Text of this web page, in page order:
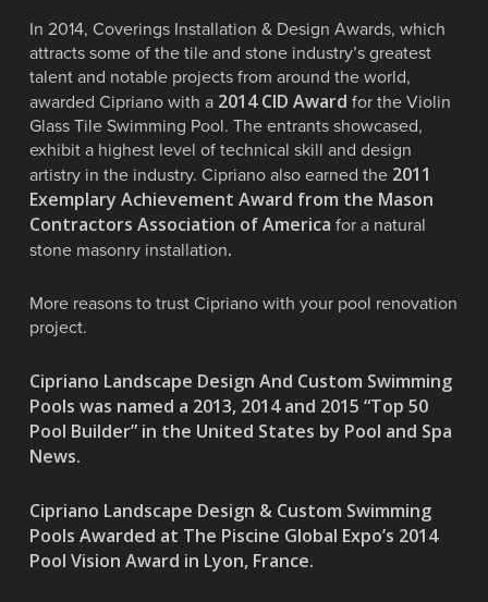
In 2014, Coverings Installation & Design Awards, which
attracts some of the tile and stone industry’s greatest
talent and notable projects from around the world,
awarded Cipriano with a 2014 CID Award for the Violin
Glass Tile Swimming Pool. The entrants showcased,
exhibit a highest level of technical skill and design
artistry in the industry. Cipriano also earned the 2011
Exemplary Achievement Award from the Mason
Contractors Association of America for a natural
stone masonry installation.
More reasons to trust Cipriano with your pool renovation
project.
Cipriano Landscape Design And Custom Swimming
Pools was named a 2013, 2014 and 2015 “Top 50
Pool Builder” in the United States by Pool and Spa
News.
Cipriano Landscape Design & Custom Swimming
Pools Awarded at The Piscine Global Expo’s 2014
Pool Vision Award in Lyon, France.